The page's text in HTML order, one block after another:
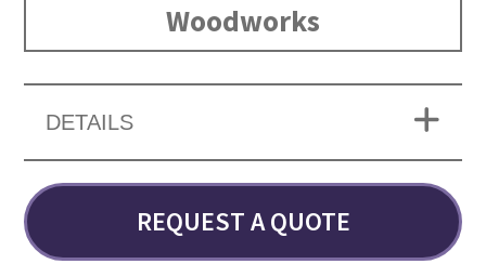
Woodworks
DETAILS
REQUEST A QUOTE